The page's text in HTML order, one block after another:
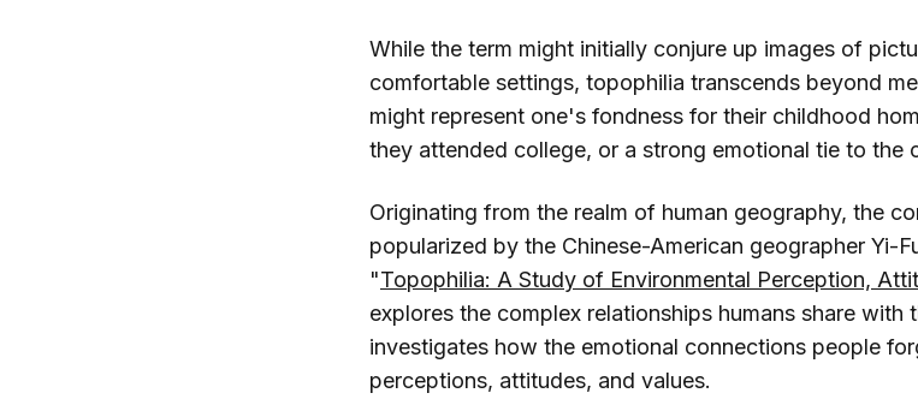
While the term might initially conjure up images of
comfortable settings, topophilia transcends beyond
might represent one's fondness for their childhood
they attended college, or a strong emotional tie to the
Originating from the realm of human geography, the
popularized by the Chinese-American geographer Yi-
"Topophilia: A Study of Environmental Perception,
explores the complex relationships humans share with
investigates how the emotional connections people
perceptions, attitudes, and values.